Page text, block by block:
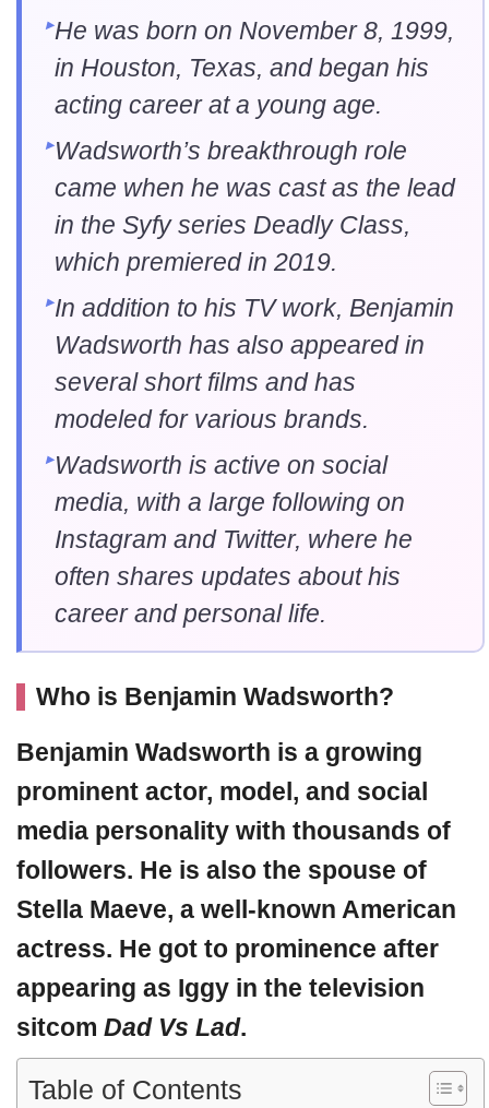
He was born on November 8, 1999,
in Houston, Texas, and began his
acting career at a young age.
Wadsworth’s breakthrough role
came when he was cast as the lead
in the Syfy series Deadly Class,
which premiered in 2019.
In addition to his TV work, Benjamin
Wadsworth has also appeared in
several short films and has
modeled for various brands.
Wadsworth is active on social
media, with a large following on
Instagram and Twitter, where he
often shares updates about his
career and personal life.
Who is Benjamin Wadsworth?
Benjamin Wadsworth is a growing
prominent actor, model, and social
media personality with thousands of
followers. He is also the spouse of
Stella Maeve, a well-known American
actress. He got to prominence after
appearing as Iggy in the television
sitcom Dad Vs Lad.
Table of Contents